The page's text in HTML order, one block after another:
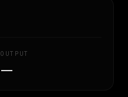
OUTPUT
—